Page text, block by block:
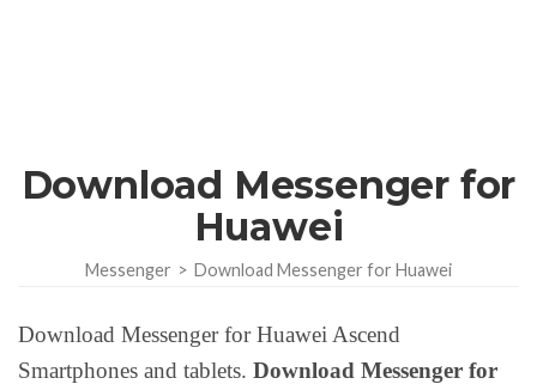
Download Messenger for
Huawei
Messenger > Download Messenger for Huawei
Download Messenger for Huawei Ascend
Smartphones and tablets. Download Messenger for